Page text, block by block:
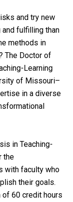
and try new
fulfilling than
methods in
The Doctor of
Learning
of Missouri–
in a diverse
in Teaching-
the
with faculty who
their goals.
of 60 credit hours